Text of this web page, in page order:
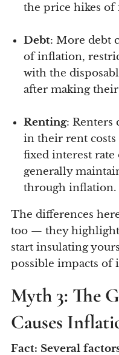
the price hikes
Debt: More debt
of inflation,
with the
after making
Renting: Renters
in their rent
fixed interest rate
generally
through inflation.
The differences
too — they highlight
start insulating
possible impacts of
Myth 3: The
Causes
Fact: Several